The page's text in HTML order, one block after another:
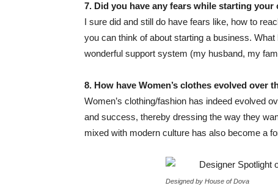
7. Did you have any fears while starting your
I sure did and still do have fears like, how to
you can think of about starting a business.
wonderful support system (my husband, my
8. How have Women’s clothes evolved over
Women’s clothing/fashion has indeed evolved
and success, thereby dressing the way they
mixed with modern culture has also become a
Designed by House of Dova